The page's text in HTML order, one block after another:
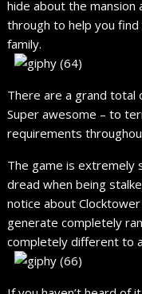
hide about the
through to help you
family.
There are a grand total
Super awesome – to
requirements
The game is extremely
dread when being
notice about
generate completely
completely different to